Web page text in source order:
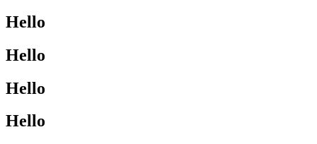
Hello
Hello
Hello
Hello